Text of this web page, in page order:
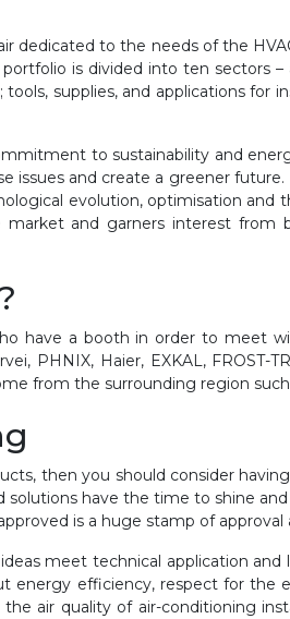
dedicated to the needs of the
is divided into ten sectors –
tools, supplies, and applications for
tosustainability and
issues and create a greener
evolution, optimisation and
market and garners interest
have a booth in order to meet
PHNIX, Haier, EXKAL, FROST-
from the surrounding region
then you should consider
have the time to shine
is a huge stamp of
meet technical application
energy efficiency, respect for the
air quality of air-conditioning